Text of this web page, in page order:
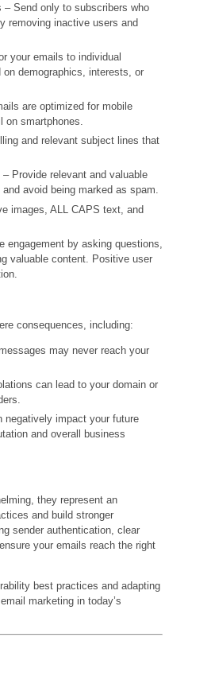
Send only to subscribers who
removing inactive users and
your emails to individual
demographics, interests, or
are optimized for mobile
on smartphones.
and relevant subject lines that
Provide relevant and valuable
avoid being marked as spam.
images, ALL CAPS text, and
engagement by asking questions,
valuable content. Positive user
consequences, including:
may never reach your
can lead to your domain or
negatively impact your future
and overall business
they represent an
and build stronger
sender authentication, clear
your emails reach the right
best practices and adapting
marketing in today’s